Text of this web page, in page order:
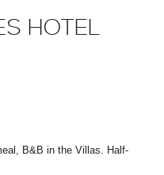
HOTEL
B&B in the Villas. Half-